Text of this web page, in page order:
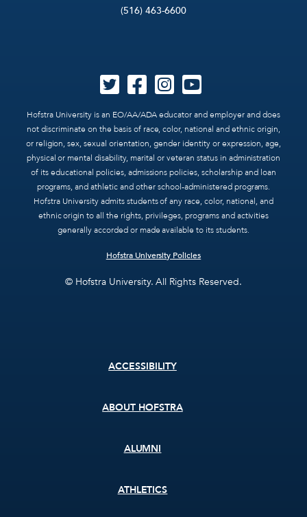
(516) 463-6600
Hofstra University is an EO/AA/ADA educator and employer and does
not discriminate on the basis of race, color, national and ethnic origin,
or religion, sex, sexual orientation, gender identity or expression, age,
physical or mental disability, marital or veteran status in administration
of its educational policies, admissions policies, scholarship and loan
programs, and athletic and other school-administered programs.
Hofstra University admits students of any race, color, national, and
ethnic origin to all the rights, privileges, programs and activities
generally accorded or made available to its students.
Hofstra University Policies
© Hofstra University. All Rights Reserved.
ACCESSIBILITY
ABOUT HOFSTRA
ALUMNI
ATHLETICS